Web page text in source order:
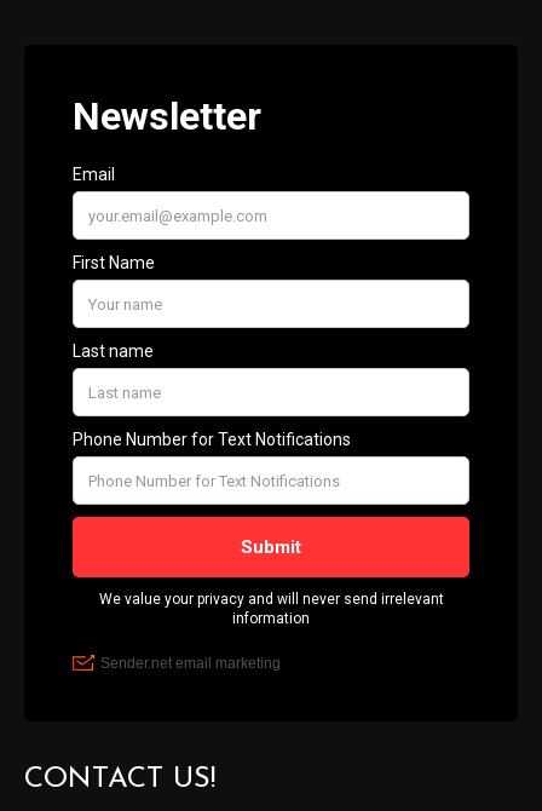
CONTACT US!